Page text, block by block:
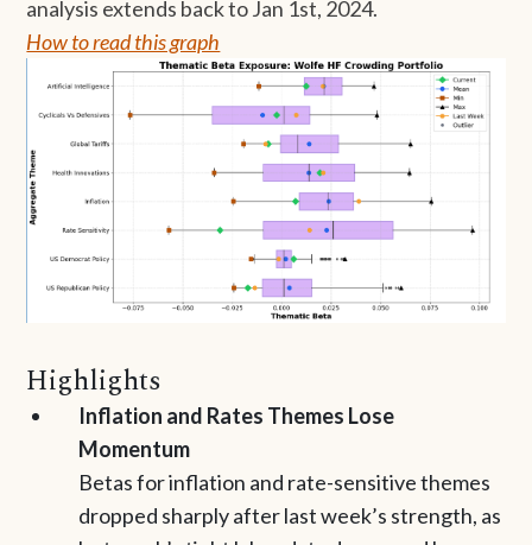
analysis extends back to Jan 1st, 2024.
How to read this graph
Highlights
Inflation and Rates Themes Lose
Momentum
Betas for inflation and rate-sensitive themes
dropped sharply after last week’s strength, as